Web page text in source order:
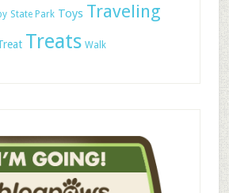
State Park Toys Traveling
Treats Walk